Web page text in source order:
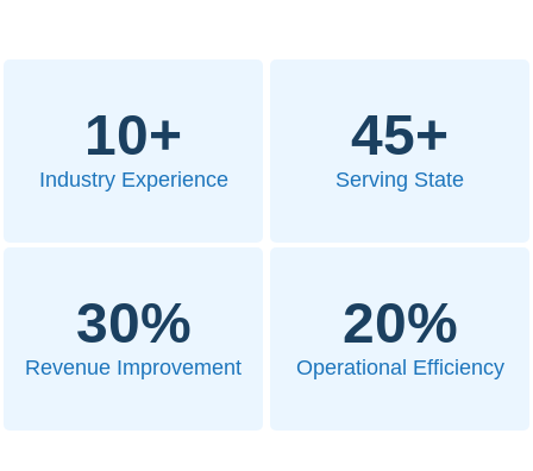
Industry Experience
10+
Serving State
45+
Revenue Improvement
30%
Operational Efficiency
20%